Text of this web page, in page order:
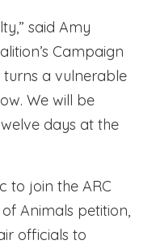
said Amy
Campaign
turns a vulnerable
We will be
days at the
to join the ARC
Animals petition,
officials to